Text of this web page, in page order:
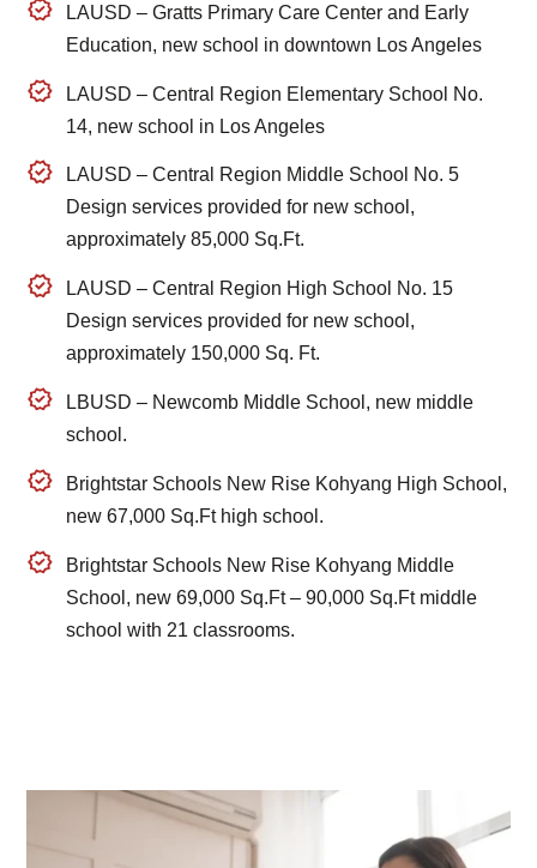
LAUSD – Gratts Primary Care Center and Early
Education, new school in downtown Los Angeles
LAUSD – Central Region Elementary School No.
14, new school in Los Angeles
LAUSD – Central Region Middle School No. 5
Design services provided for new school,
approximately 85,000 Sq.Ft.
LAUSD – Central Region High School No. 15
Design services provided for new school,
approximately 150,000 Sq. Ft.
LBUSD – Newcomb Middle School, new middle
school.
Brightstar Schools New Rise Kohyang High School,
new 67,000 Sq.Ft high school.
Brightstar Schools New Rise Kohyang Middle
School, new 69,000 Sq.Ft – 90,000 Sq.Ft middle
school with 21 classrooms.